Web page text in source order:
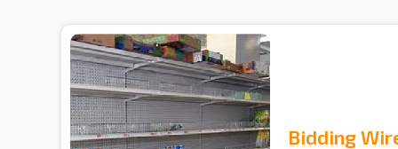
Bidding